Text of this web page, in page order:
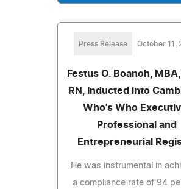
Press Release October 11,
Festus O. Boanoh, MBA,
RN, Inducted into
Who's Who
Professional and
Entrepreneurial
He was instrumental in
a compliance rate of 94